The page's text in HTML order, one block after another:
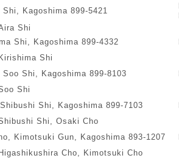
Kagoshima 899-5421
Shi
Shi, Kagoshima 899-4332
Kirishima Shi
Shi, Kagoshima 899-8103
Shi
Shi, Kagoshima 899-7103
Shi, Osaki Cho
Kimotsuki Gun, Kagoshima 893-1207
Higashikushira Cho, Kimotsuki Cho